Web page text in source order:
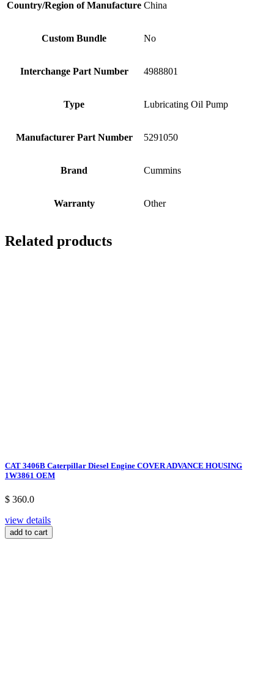
Country/Region of Manufacture China
Custom Bundle No
Interchange Part Number 4988801
Type Lubricating Oil Pump
Manufacturer Part Number 5291050
Brand Cummins
Warranty Other
Related products
CAT 3406B Caterpillar Diesel Engine COVER ADVANCE HOUSING
1W3861 OEM
$ 360.0
view details
add to cart